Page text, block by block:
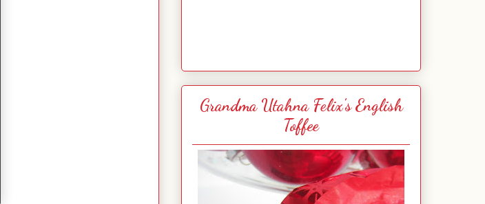
Grandma Utahna Felix's English
Toffee